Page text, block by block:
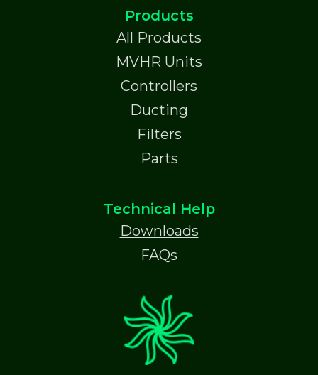
Products
All Products
MVHR Units
Controllers
Ducting
Filters
Parts
Technical Help
Downloads
FAQs